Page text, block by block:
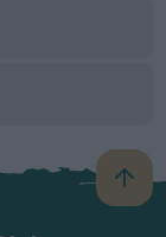
B
a